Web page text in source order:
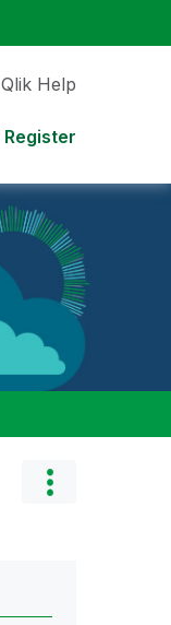
Qlik Help
Register